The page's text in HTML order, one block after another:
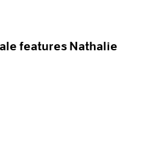
features Nathalie